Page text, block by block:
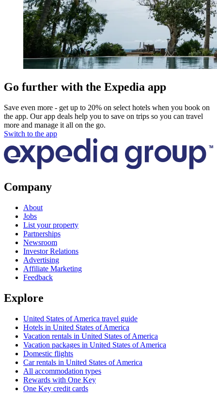
Go further with the Expedia app
Save even more - get up to 20% on select hotels when you book on
the app. Our app deals help you to save on trips so you can travel
more and manage it all on the go.
Switch to the app
Company
About
Jobs
List your property
Partnerships
Newsroom
Investor Relations
Advertising
Affiliate Marketing
Feedback
Explore
United States of America travel guide
Hotels in United States of America
Vacation rentals in United States of America
Vacation packages in United States of America
Domestic flights
Car rentals in United States of America
All accommodation types
Rewards with One Key
One Key credit cards